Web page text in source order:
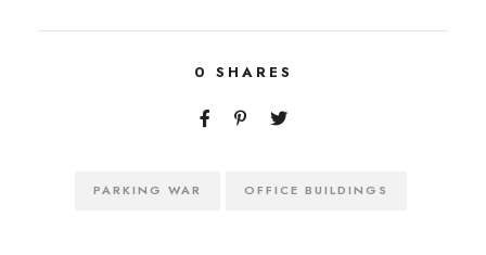
0 SHARES
PARKING WAR OFFICE BUILDINGS